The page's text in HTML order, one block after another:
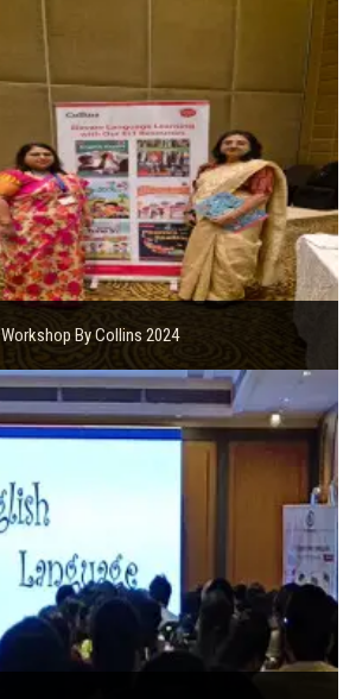
Workshop By Collins 2024